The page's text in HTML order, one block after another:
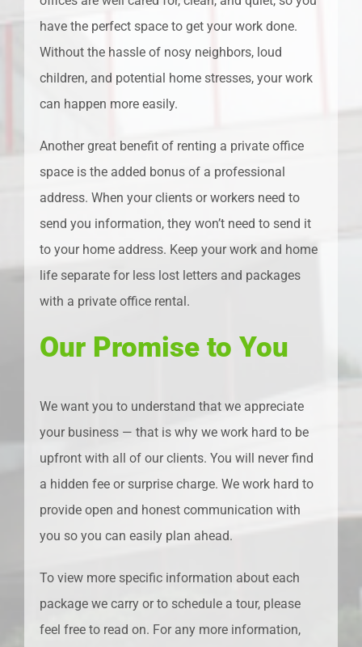
have the perfect space to get your work done.
Without the hassle of nosy neighbors, loud
children, and potential home stresses, your work
can happen more easily.
Another great benefit of renting a private office
space is the added bonus of a professional
address. When your clients or workers need to
send you information, they won’t need to send it
to your home address. Keep your work and home
life separate for less lost letters and packages
with a private office rental.
Our Promise to You
We want you to understand that we appreciate
your business — that is why we work hard to be
upfront with all of our clients. You will never find
a hidden fee or surprise charge. We work hard to
provide open and honest communication with
you so you can easily plan ahead.
To view more specific information about each
package we carry or to schedule a tour, please
feel free to read on. For any more information,